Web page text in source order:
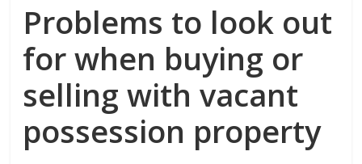
Problems to look out
for when buying or
selling with vacant
possession property